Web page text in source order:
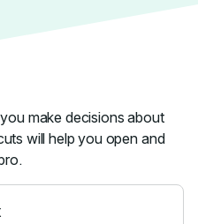
make decisions about
will help you open and